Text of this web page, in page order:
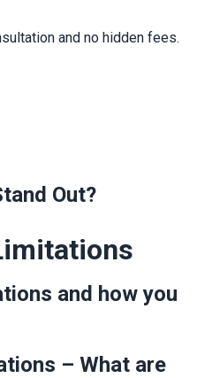
and no hidden fees.
Out?
and how you
– What are